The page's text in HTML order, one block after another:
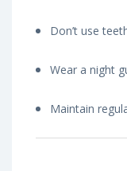
Don’t use
Wear a night
Maintain